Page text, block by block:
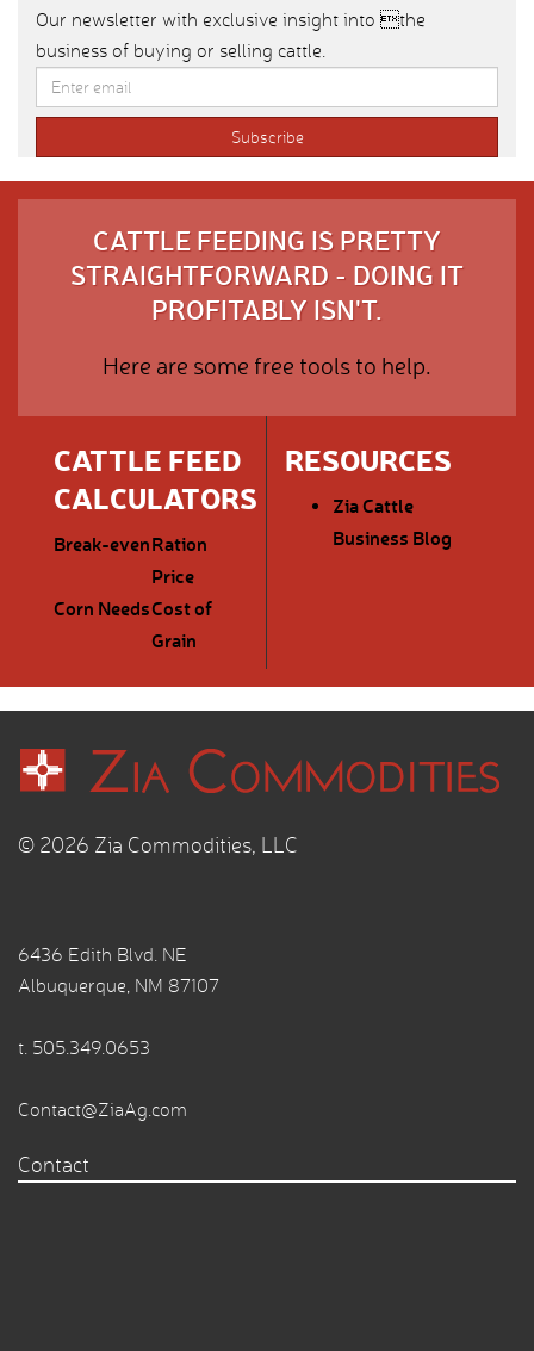
Our newsletter with exclusive insight into the
business of buying or selling cattle.
CATTLE FEEDING IS PRETTY
STRAIGHTFORWARD - DOING IT
PROFITABLY ISN'T.
Here are some free tools to help.
CATTLE FEED
CALCULATORS
Break-evenRation
Price
Corn NeedsCost of
Grain
RESOURCES
Zia Cattle
Business Blog
© 2026 Zia Commodities, LLC
6436 Edith Blvd. NE
Albuquerque, NM 87107
t. 505.349.0653
Contact@ZiaAg.com
Contact